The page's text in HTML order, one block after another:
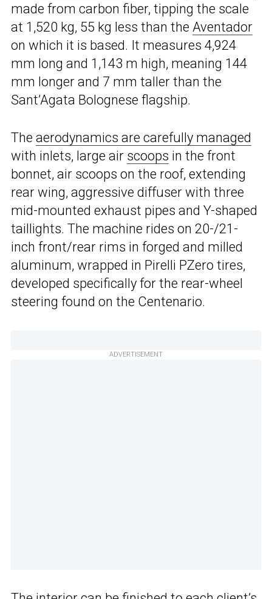
made from carbon fiber, tipping the scale
at 1,520 kg, 55 kg less than the Aventador
on which it is based. It measures 4,924
mm long and 1,143 m high, meaning 144
mm longer and 7 mm taller than the
Sant’Agata Bolognese flagship.
The aerodynamics are carefully managed
with inlets, large air scoops in the front
bonnet, air scoops on the roof, extending
rear wing, aggressive diffuser with three
mid-mounted exhaust pipes and Y-shaped
taillights. The machine rides on 20-/21-
inch front/rear rims in forged and milled
aluminum, wrapped in Pirelli PZero tires,
developed specifically for the rear-wheel
steering found on the Centenario.
ADVERTISEMENT